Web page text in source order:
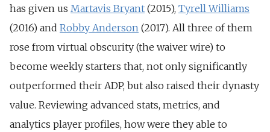
has given us Martavis Bryant (2015), Tyrell Williams
(2016) and Robby Anderson (2017). All three of them
rose from virtual obscurity (the waiver wire) to
become weekly starters that, not only significantly
outperformed their ADP, but also raised their dynasty
value. Reviewing advanced stats, metrics, and
analytics player profiles, how were they able to